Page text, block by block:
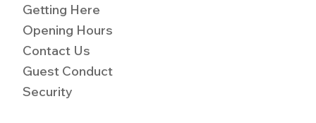
Getting Here
Opening Hours
Contact Us
Guest Conduct
Security